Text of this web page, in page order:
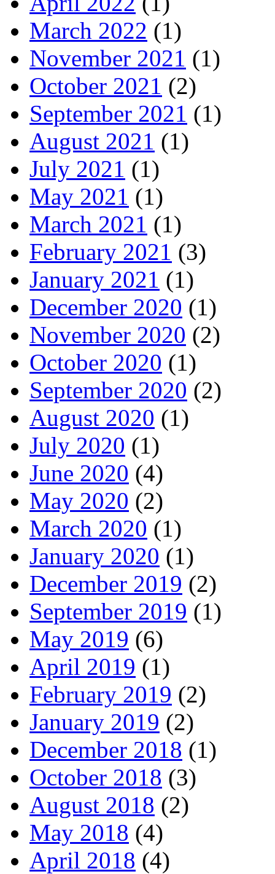
March 2022 (1)
November 2021 (1)
October 2021 (2)
September 2021 (1)
August 2021 (1)
July 2021 (1)
May 2021 (1)
March 2021 (1)
February 2021 (3)
January 2021 (1)
December 2020 (1)
November 2020 (2)
October 2020 (1)
September 2020 (2)
August 2020 (1)
July 2020 (1)
June 2020 (4)
May 2020 (2)
March 2020 (1)
January 2020 (1)
December 2019 (2)
September 2019 (1)
May 2019 (6)
April 2019 (1)
February 2019 (2)
January 2019 (2)
December 2018 (1)
October 2018 (3)
August 2018 (2)
May 2018 (4)
April 2018 (4)